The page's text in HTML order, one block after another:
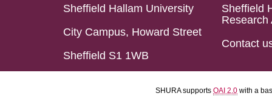
Sheffield Hallam University
City Campus, Howard Street
Sheffield S1 1WB
Sheffield
Research
Contact
SHURA supports OAI 2.0 with a